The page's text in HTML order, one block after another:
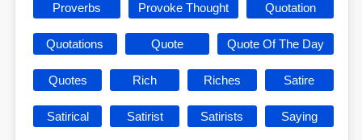
Proverbs Provoke Thought Quotation
Quotations Quote Quote Of The Day
Quotes Rich Riches Satire
Satirical Satirist Satirists Saying